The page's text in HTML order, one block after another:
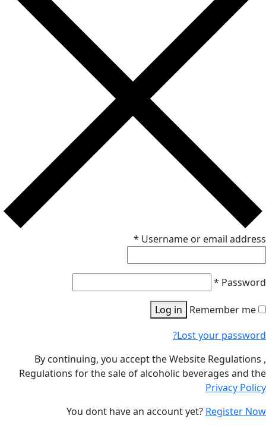
*
By continuing, you accept
Regulations for the sale of
You dont have an